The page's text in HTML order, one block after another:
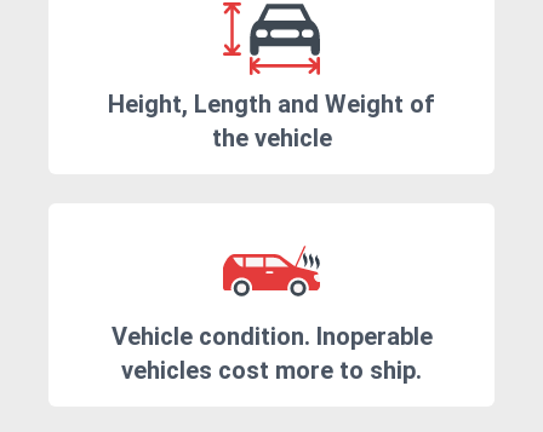
Height, Length and Weight of
the vehicle
Vehicle condition. Inoperable
vehicles cost more to ship.